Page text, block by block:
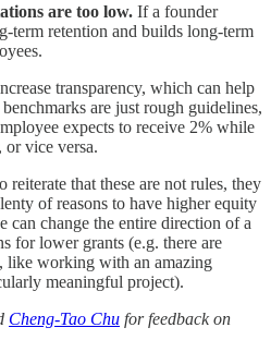
are too low. If a founder
term retention and builds long-term
transparency, which can help
are just rough guidelines,
expects to receive 2% while
vice versa.
that these are not rules, they
of reasons to have higher equity
can change the entire direction of a
for lower grants (e.g. there are
like working with an amazing
meaningful project).
Cheng-Tao Chu for feedback on